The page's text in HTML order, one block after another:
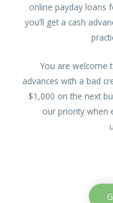
online payday loans
you’ll get a cash
You are welcome
advances with a bad
$1,000 on the next
our priority when